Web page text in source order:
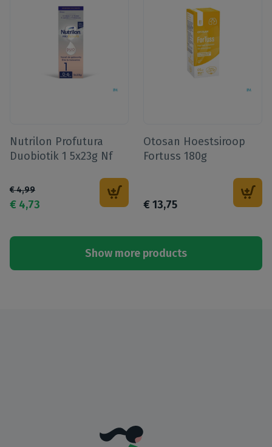
Nutrilon Profutura
Duobiotik 1 5x23g Nf
€4,99
€ 4,73
Otosan Hoestsiroop
Fortuss 180g
€13,75
Show more products